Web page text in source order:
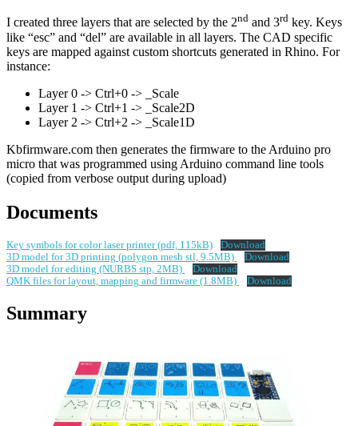
I created three layers that are selected by the 2nd and 3rd key. Keys
like “esc” and “del” are available in all layers. The CAD specific
keys are mapped against custom shortcuts generated in Rhino. For
instance:
Layer 0 -> Ctrl+0 -> _Scale
Layer 1 -> Ctrl+1 -> _Scale2D
Layer 2 -> Ctrl+2 -> _Scale1D
Kbfirmware.com then generates the firmware to the Arduino pro
micro that was programmed using Arduino command line tools
(copied from verbose output during upload)
Documents
Key symbols for color laser printer (pdf, 115kB)
Download
3D model for 3D printing (polygon mesh stl, 9.5MB)
Download
3D model for editing (NURBS stp, 2MB)
Download
QMK files for layout, mapping and firmware (1.8MB)
Download
Summary